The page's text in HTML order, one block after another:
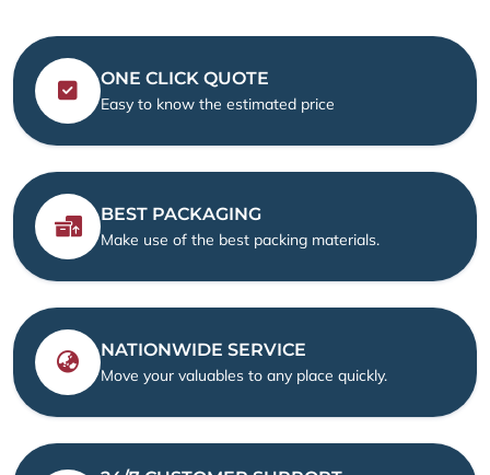
ONE CLICK QUOTE
Easy to know the estimated price
BEST PACKAGING
Make use of the best packing materials.
NATIONWIDE SERVICE
Move your valuables to any place quickly.